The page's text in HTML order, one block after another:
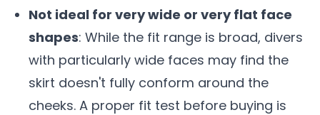
Not ideal for very wide or very flat face
shapes: While the fit range is broad, divers
with particularly wide faces may find the
skirt doesn't fully conform around the
cheeks. A proper fit test before buying is